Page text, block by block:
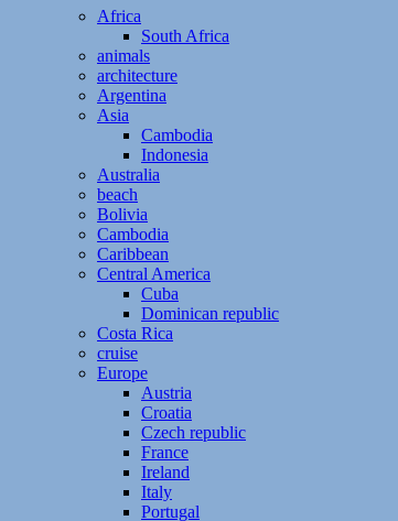
Africa
South Africa
animals
architecture
Argentina
Asia
Cambodia
Indonesia
Australia
beach
Bolivia
Cambodia
Caribbean
Central America
Cuba
Dominican republic
Costa Rica
cruise
Europe
Austria
Croatia
Czech republic
France
Ireland
Italy
Portugal